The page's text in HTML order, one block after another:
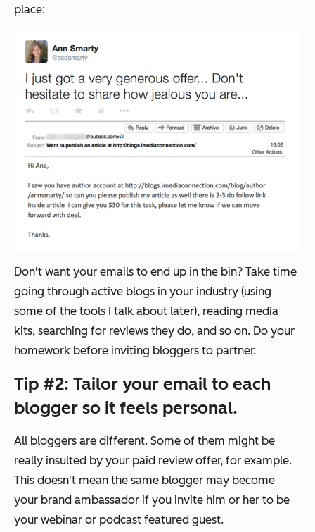
place:
Don't want your emails to end up in the bin? Take time
going through active blogs in your industry (using
some of the tools I talk about later), reading media
kits, searching for reviews they do, and so on. Do your
homework before inviting bloggers to partner.
Tip #2: Tailor your email to each
blogger so it feels personal.
All bloggers are different. Some of them might be
really insulted by your paid review offer, for example.
This doesn't mean the same blogger may become
your brand ambassador if you invite him or her to be
your webinar or podcast featured guest.